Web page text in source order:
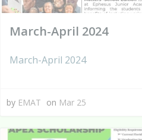
March-April 2024
March-April 2024
by EMAT on Mar 25